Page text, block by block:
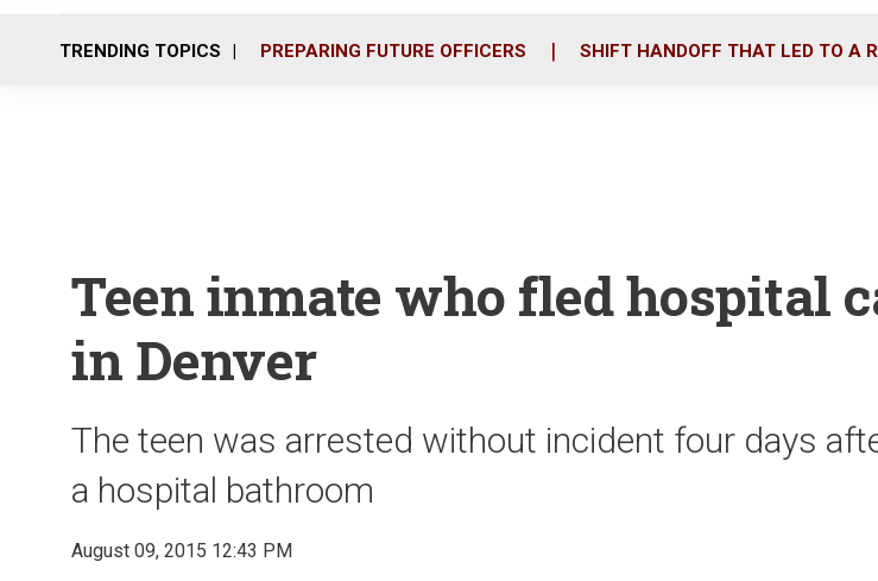
o
r
i
TRENDING TOPICS PREPARING FUTURE OFFICERS SHIFT HANDOFF THAT LED TO A
Teen inmate who fled hospital
in Denver
The teen was arrested without incident four days
a hospital bathroom
August 09, 2015 12:43 PM